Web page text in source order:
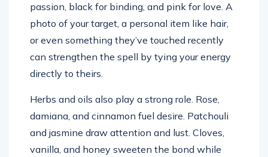
passion, black for binding, and pink for love. A
photo of your target, a personal item like hair,
or even something they’ve touched recently
can strengthen the spell by tying your energy
directly to theirs.
Herbs and oils also play a strong role. Rose,
damiana, and cinnamon fuel desire. Patchouli
and jasmine draw attention and lust. Cloves,
vanilla, and honey sweeten the bond while